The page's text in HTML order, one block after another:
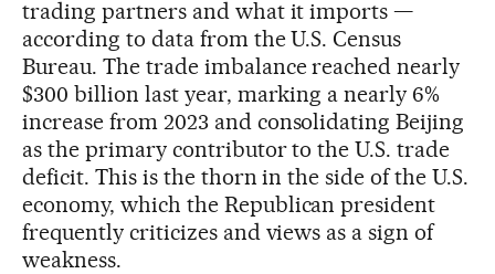
trading partners and what it imports —
according to data from the U.S. Census
Bureau. The trade imbalance reached nearly
$300 billion last year, marking a nearly 6%
increase from 2023 and consolidating Beijing
as the primary contributor to the U.S. trade
deficit. This is the thorn in the side of the U.S.
economy, which the Republican president
frequently criticizes and views as a sign of
weakness.